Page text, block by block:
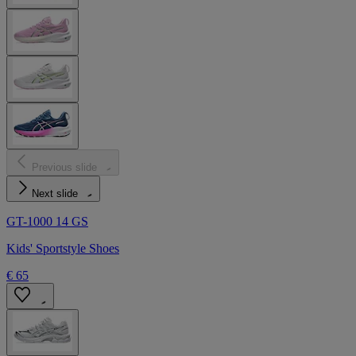
Previous slide
Next slide
GT-1000 14 GS
Kids' Sportstyle Shoes
€ 65